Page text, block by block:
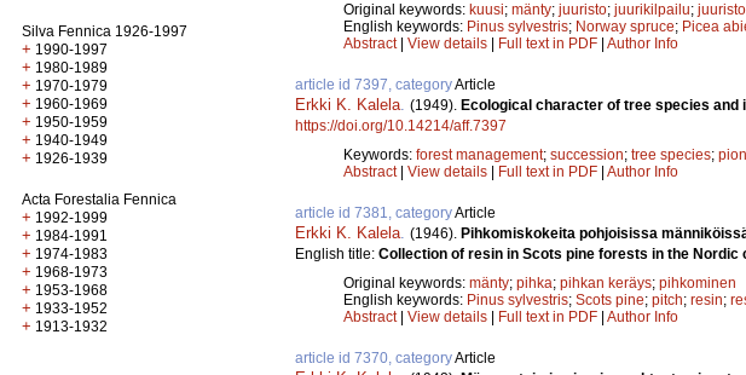
Silva Fennica 1926-1997
+ 1990-1997
+ 1980-1989
+ 1970-1979
+ 1960-1969
+ 1950-1959
+ 1940-1949
+ 1926-1939
Acta Forestalia Fennica
+ 1992-1999
+ 1984-1991
+ 1974-1983
+ 1968-1973
+ 1953-1968
+ 1933-1952
+ 1913-1932
Original keywords: kuusi; mänty; juuristo; juurikilpailu;
English keywords: Pinus sylvestris; Norway spruce; Picea
Abstract| View details Full text in PDF Author Info
article id 7397, categoryArticle
Erkki K. Kalela. (1949). Ecological character of tree species
https://doi.org/10.14214/aff.7397
Keywords: forest management; succession; tree species;
Abstract| View details Full text in PDF Author Info
article id 7381, categoryArticle
Erkki K. Kalela. (1946). Pihkomiskokeita pohjoisissa
English title: Collection of resin in Scots pine forests in the Nordic
Original keywords: mänty; pihka; pihkan keräys; pihkominen
English keywords: Pinus sylvestris; Scots pine; pitch; resin;
Abstract| View details Full text in PDF Author Info
article id 7370, categoryArticle